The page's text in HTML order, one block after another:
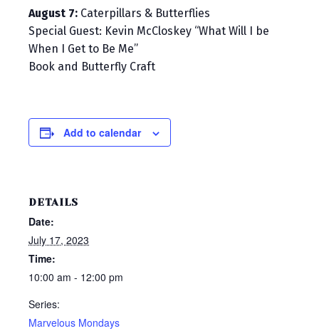
August 7: Caterpillars & Butterflies
Special Guest: Kevin McCloskey “What Will I be
When I Get to Be Me”
Book and Butterfly Craft
Add to calendar
DETAILS
Date:
July 17, 2023
Time:
10:00 am - 12:00 pm
Series:
Marvelous Mondays